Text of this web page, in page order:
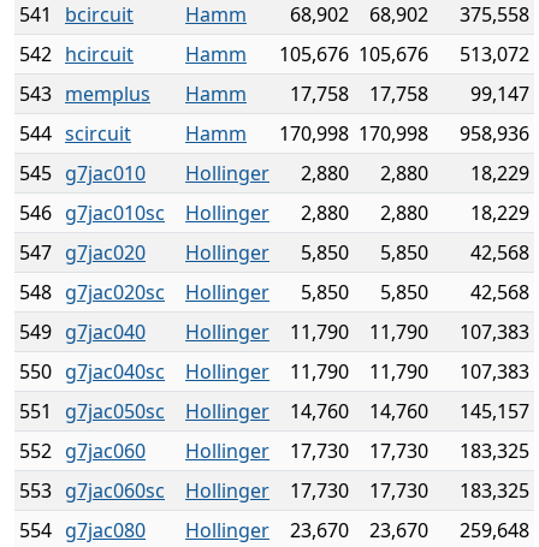
541
bcircuit Hamm 68,902 68,902
375,558
542 hcircuit Hamm 105,676 105,676
513,072
543 memplus Hamm 17,758 17,758
99,147
544 scircuit Hamm 170,998 170,998
958,936
545 g7jac010 Hollinger 2,880 2,880
18,229
546 g7jac010sc Hollinger 2,880 2,880
18,229
547 g7jac020 Hollinger 5,850 5,850
42,568
548 g7jac020sc Hollinger 5,850 5,850
42,568
549 g7jac040 Hollinger 11,790 11,790
107,383
550 g7jac040sc Hollinger 11,790 11,790
107,383
551
g7jac050sc Hollinger 14,760 14,760
145,157
552 g7jac060 Hollinger 17,730 17,730
183,325
553 g7jac060sc Hollinger 17,730 17,730
183,325
554 g7jac080 Hollinger 23,670 23,670
259,648